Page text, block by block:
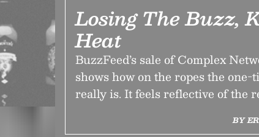
Losing The Buzz,
Heat
BuzzFeed’s sale of Complex
shows how on the ropes the
really is. It feels reflective of the
BY